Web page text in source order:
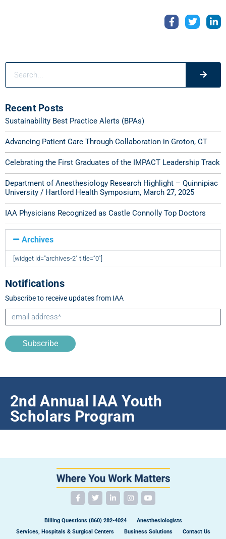
Recent Posts
Sustainability Best Practice Alerts (BPAs)
Advancing Patient Care Through Collaboration in Groton, CT
Celebrating the First Graduates of the IMPACT Leadership Track
Department of Anesthesiology Research Highlight – Quinnipiac
University / Hartford Health Symposium, March 27, 2025
IAA Physicians Recognized as Castle Connolly Top Doctors
Archives
[widget id=”archives-2″ title=”0″]
Notifications
Subscribe to receive updates from IAA
Subscribe
2nd Annual IAA Youth
Scholars Program
Billing Questions (860) 282-4024
Anesthesiologists
Services, Hospitals & Surgical Centers
Business Solutions Contact Us